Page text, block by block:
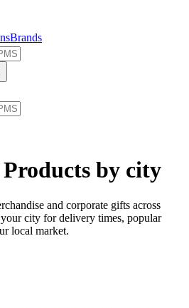
Brands
by city
and corporate gifts across
city for delivery times, popular
local market.